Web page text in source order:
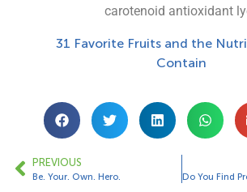
carotenoid antioxidant
31 Favorite Fruits and the
Contain
PREVIOUS
Be. Your. Own. Hero.